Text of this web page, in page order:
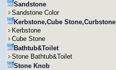
Sandstone
Sandstone Color
Kerbstone,Cube Stone,Curbstone
Kerbstone
Cube Stone
Bathtub&Toilet
Stone Bathtub&Toilet
Stone Knob